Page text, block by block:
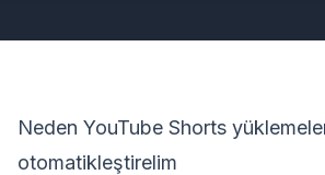
Neden YouTube Shorts
otomatikleştirelim